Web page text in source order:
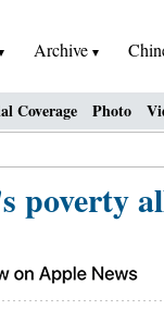
Archive
Coverage Photo
poverty